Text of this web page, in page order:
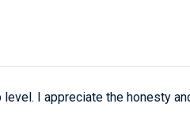
I appreciate the honesty